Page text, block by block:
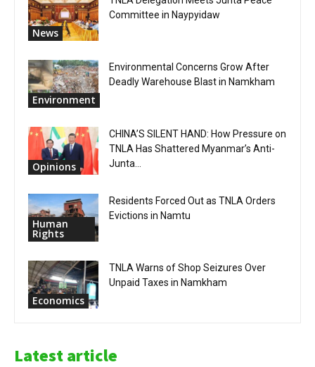
News
Committee in Naypyidaw
Environment
Environmental Concerns Grow After
Deadly Warehouse Blast in Namkham
Opinions
CHINA’S SILENT HAND: How Pressure on
TNLA Has Shattered Myanmar’s Anti-
Junta...
Human
Rights
Residents Forced Out as TNLA Orders
Evictions in Namtu
Economics
TNLA Warns of Shop Seizures Over
Unpaid Taxes in Namkham
Latest article